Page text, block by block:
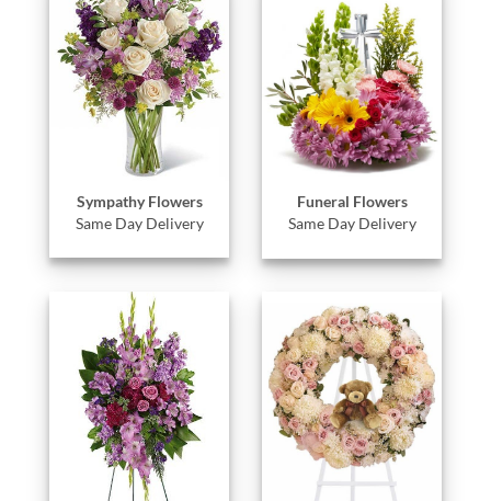
Sympathy Flowers
Same Day Delivery
Funeral Flowers
Same Day Delivery